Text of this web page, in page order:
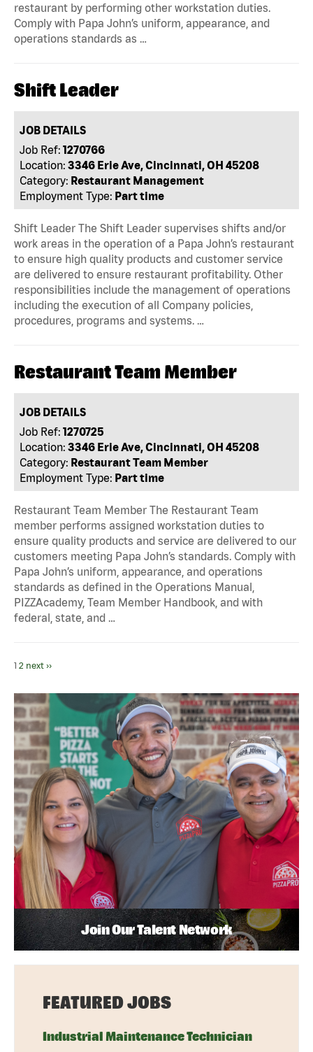
restaurant by performing other workstation duties.
Comply with Papa John’s uniform, appearance, and
operations standards as …
Shift Leader
JOB DETAILS
Job Ref: 1270766
Location: 3346 Erie Ave, Cincinnati, OH 45208
Category: Restaurant Management
Employment Type: Part time
Shift Leader The Shift Leader supervises shifts and/or
work areas in the operation of a Papa John’s restaurant
to ensure high quality products and customer service
are delivered to ensure restaurant profitability. Other
responsibilities include the management of operations
including the execution of all Company policies,
procedures, programs and systems. …
Restaurant Team Member
JOB DETAILS
Job Ref: 1270725
Location: 3346 Erie Ave, Cincinnati, OH 45208
Category: Restaurant Team Member
Employment Type: Part time
Restaurant Team Member The Restaurant Team
member performs assigned workstation duties to
ensure quality products and service are delivered to our
customers meeting Papa John’s standards. Comply with
Papa John’s uniform, appearance, and operations
standards as defined in the Operations Manual,
PIZZAcademy, Team Member Handbook, and with
federal, state, and …
1 2 next ››
Join Our Talent Network
FEATURED JOBS
Industrial Maintenance Technician